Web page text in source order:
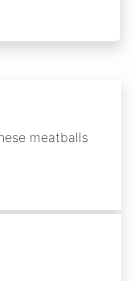
meatballs